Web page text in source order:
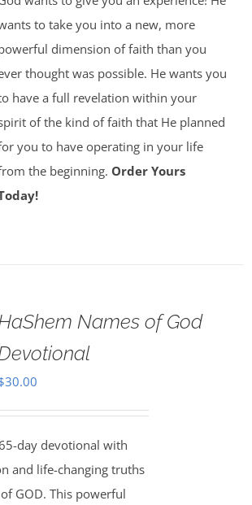
to take you into a new, more
dimension of faith than you
thought was possible. He wants you
have a full revelation within your
of the kind of faith that He planned
you to have operating in your life
the beginning. Order Yours
Names of God
30.00
day devotional with
and life-changing truths
GOD. This powerful